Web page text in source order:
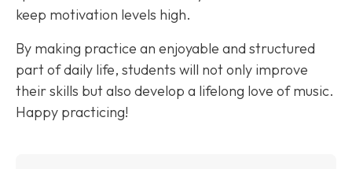
keep motivation levels high.
By making practice an enjoyable and structured
part of daily life, students will not only improve
their skills but also develop a lifelong love of music.
Happy practicing!